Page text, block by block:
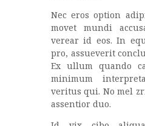
Nec eros option
movet mundi
verear id eos. In
pro, assueverit
Ex ullum quando
minimum
veritus qui. No mel
assentior duo.